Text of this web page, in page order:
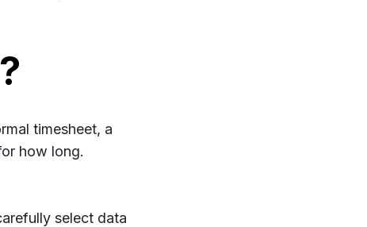
timesheet, a
how long.
select data